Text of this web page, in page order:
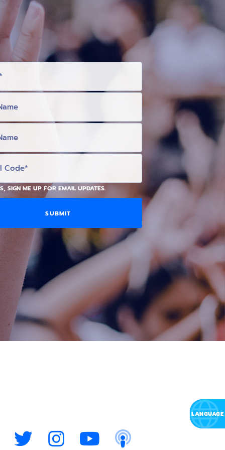
SIGN ME UP FOR EMAIL UPDATES.